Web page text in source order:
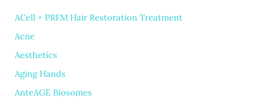
ACell + PRFM Hair Restoration Treatment
Acne
Aesthetics
Aging Hands
AnteAGE Biosomes